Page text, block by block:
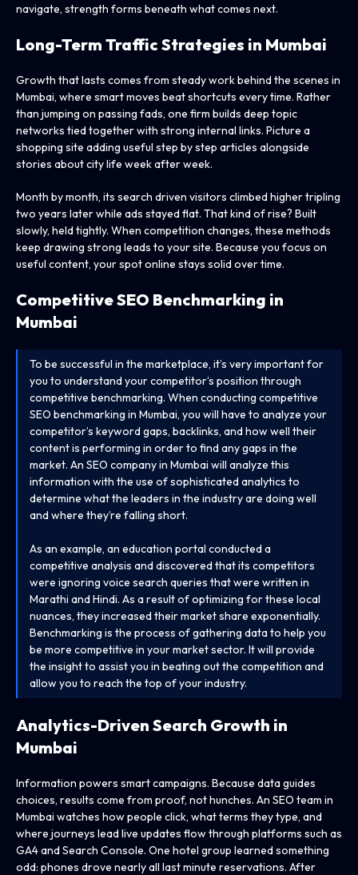
navigate, strength forms beneath what comes next.
Long-Term Traffic Strategies in Mumbai
Growth that lasts comes from steady work behind the scenes in
Mumbai, where smart moves beat shortcuts every time. Rather
than jumping on passing fads, one firm builds deep topic
networks tied together with strong internal links. Picture a
shopping site adding useful step by step articles alongside
stories about city life week after week.
Month by month, its search driven visitors climbed higher tripling
two years later while ads stayed flat. That kind of rise? Built
slowly, held tightly. When competition changes, these methods
keep drawing strong leads to your site. Because you focus on
useful content, your spot online stays solid over time.
Competitive SEO Benchmarking in
Mumbai
To be successful in the marketplace, it’s very important for
you to understand your competitor’s position through
competitive benchmarking. When conducting competitive
SEO benchmarking in Mumbai, you will have to analyze your
competitor’s keyword gaps, backlinks, and how well their
content is performing in order to find any gaps in the
market. An SEO company in Mumbai will analyze this
information with the use of sophisticated analytics to
determine what the leaders in the industry are doing well
and where they’re falling short.
As an example, an education portal conducted a
competitive analysis and discovered that its competitors
were ignoring voice search queries that were written in
Marathi and Hindi. As a result of optimizing for these local
nuances, they increased their market share exponentially.
Benchmarking is the process of gathering data to help you
be more competitive in your market sector. It will provide
the insight to assist you in beating out the competition and
allow you to reach the top of your industry.
Analytics-Driven Search Growth in
Mumbai
Information powers smart campaigns. Because data guides
choices, results come from proof, not hunches. An SEO team in
Mumbai watches how people click, what terms they type, and
where journeys lead live updates flow through platforms such as
GA4 and Search Console. One hotel group learned something
odd: phones drove nearly all last minute reservations. After